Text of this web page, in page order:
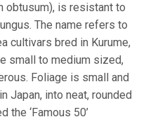
obtusum), is resistant to
The name refers to
cultivars bred in Kurume,
small to medium sized,
Foliage is small and
Japan, into neat, rounded
the ‘Famous 50’